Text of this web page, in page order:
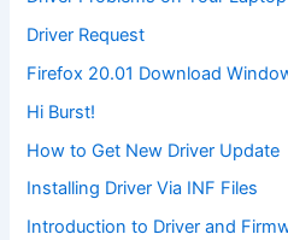
Driver Request
Firefox 20.01 Download
Hi Burst!
How to Get New Driver Update
Installing Driver Via INF Files
Introduction to Driver and